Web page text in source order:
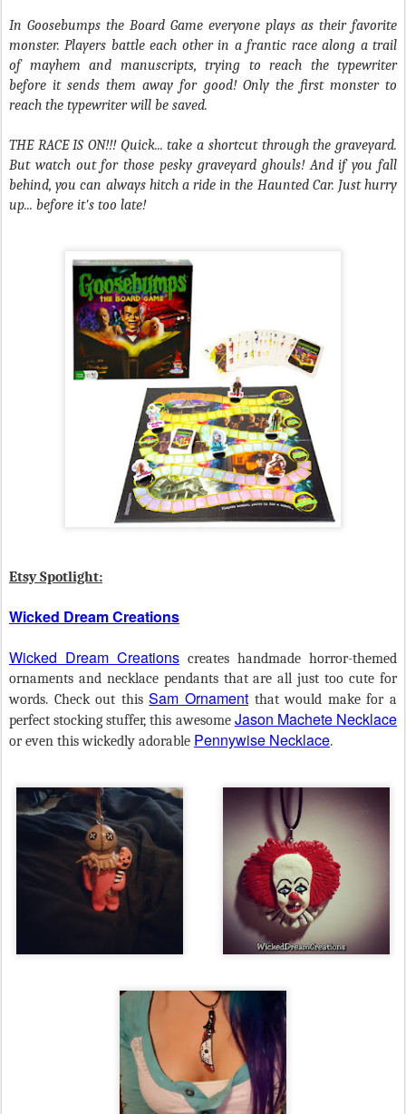
In Goosebumps the Board Game everyone plays as their favorite
monster. Players battle each other in a frantic race along a trail
of mayhem and manuscripts, trying to reach the typewriter
before it sends them away for good! Only the first monster to
reach the typewriter will be saved.
THE RACE IS ON!!! Quick... take a shortcut through the graveyard.
But watch out for those pesky graveyard ghouls! And if you fall
behind, you can always hitch a ride in the Haunted Car. Just hurry
up... before it's too late!
Etsy Spotlight:
Wicked Dream Creations
Wicked Dream Creations creates handmade horror-themed
ornaments and necklace pendants that are all just too cute for
words. Check out thisSam Ornament that would make for a
perfect stocking stuffer, this awesome Jason Machete Necklace
or even this wickedly adorable Pennywise Necklace.